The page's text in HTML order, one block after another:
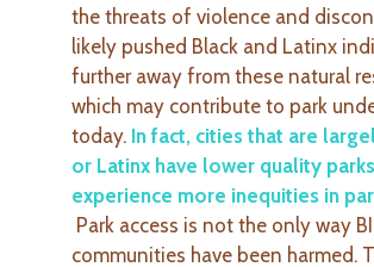
the threats of violence and
likely pushed Black and Latinx
further away from these natural
which may contribute to park
today. In fact, cities that are
or Latinx have lower quality
experience more inequities in
Park access is not the only way
communities have been harmed.